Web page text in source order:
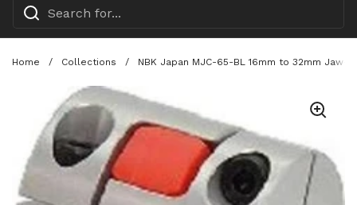
Home / Collections / NBK Japan MJC-65-BL 16mm to 32mm Jaw-